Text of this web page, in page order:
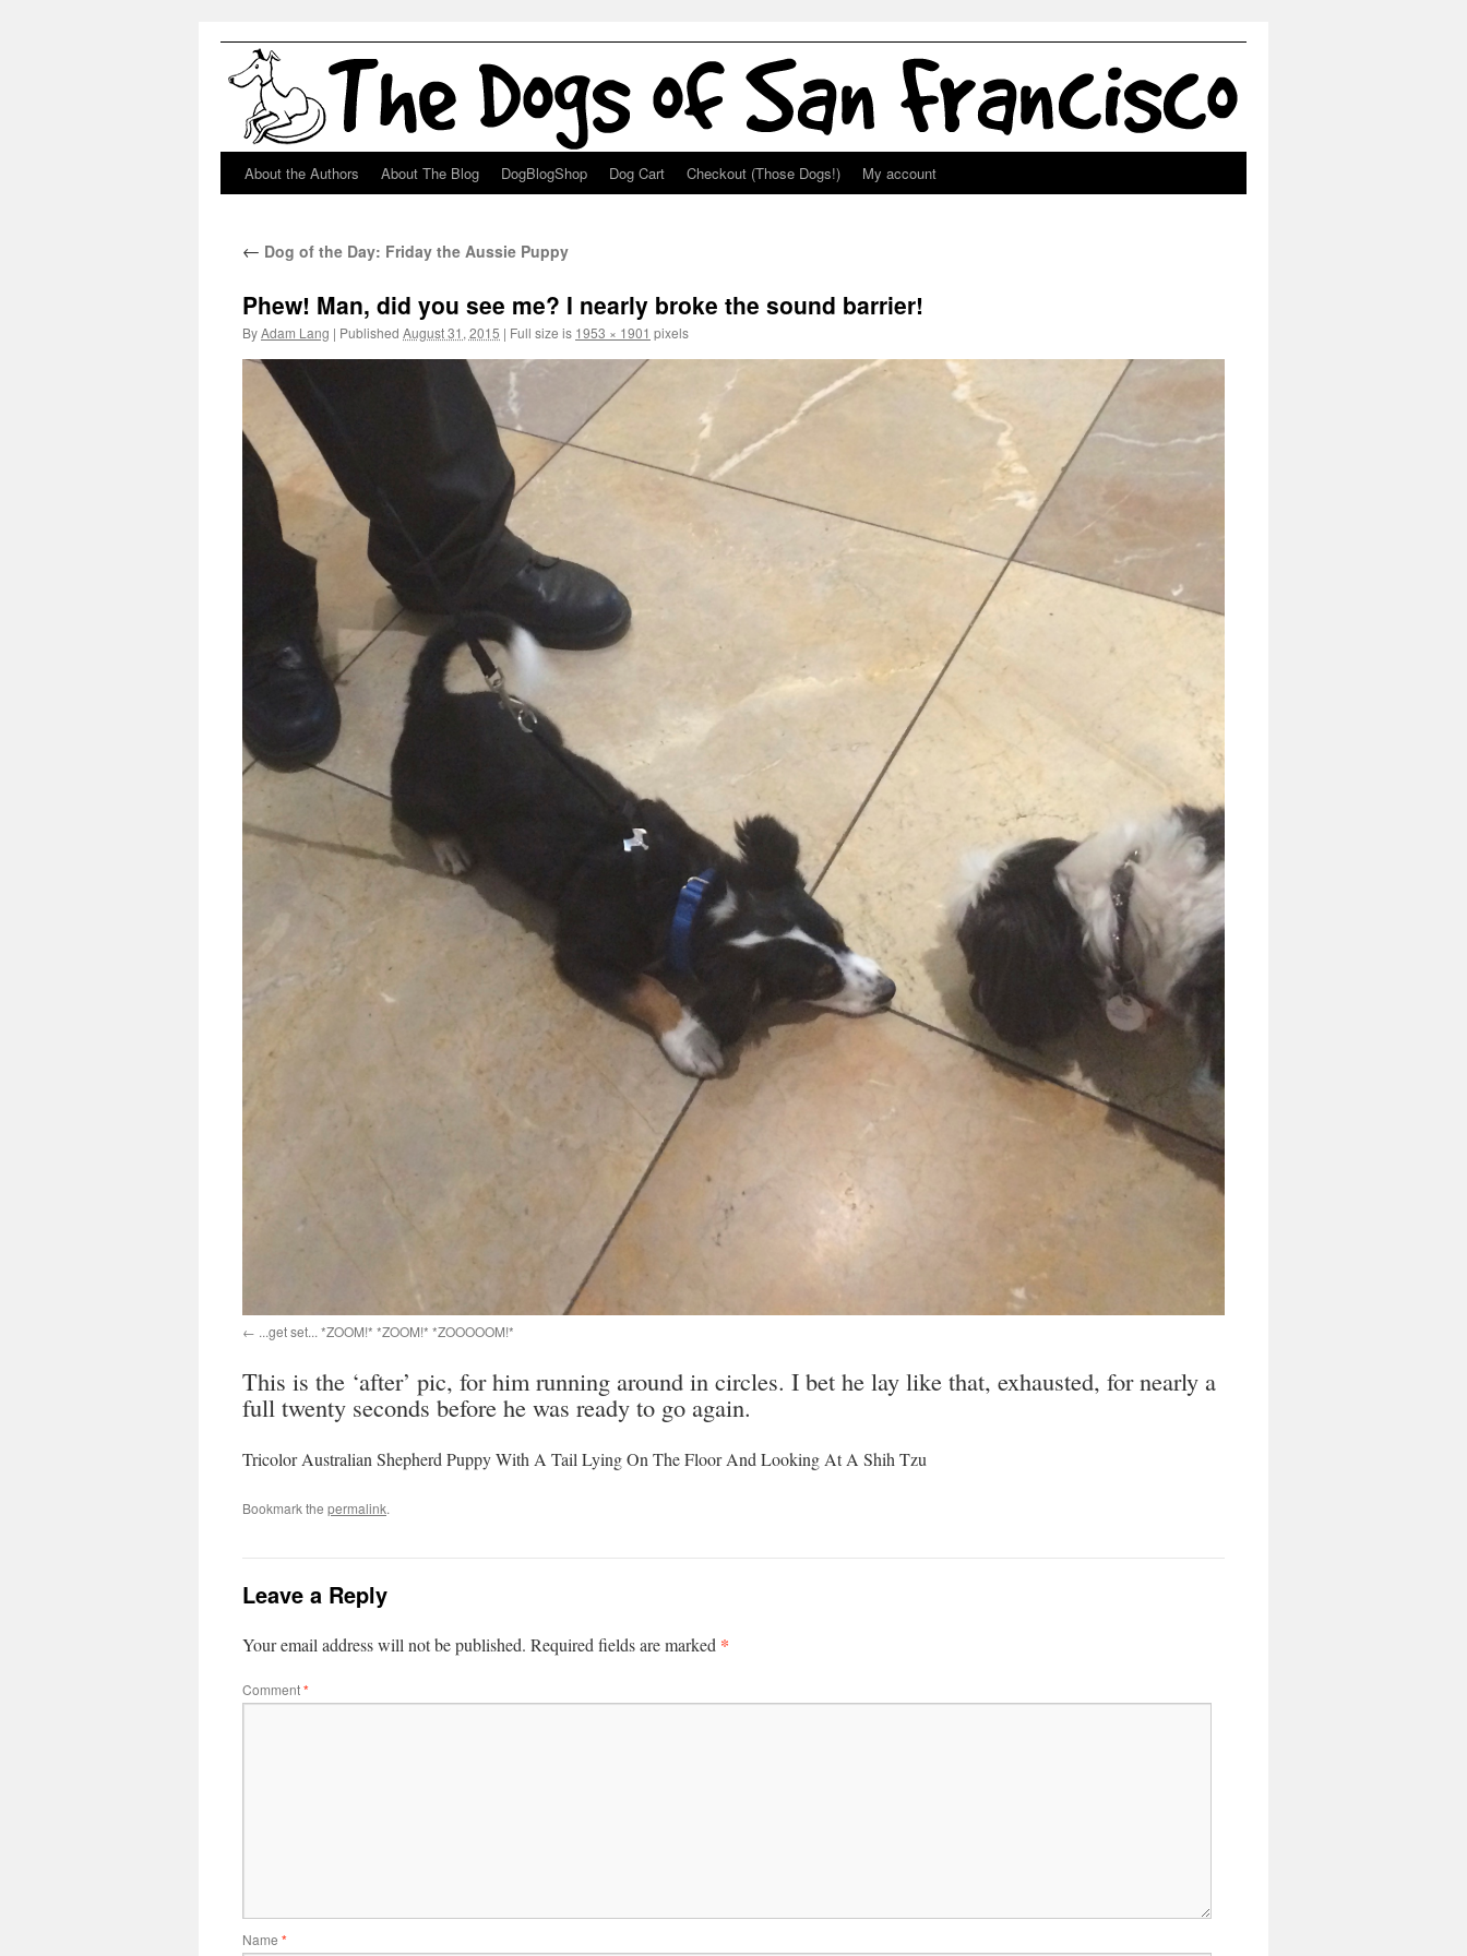
Skip
content
About the Authors About The Blog DogBlogShop Dog Cart Checkout (Those Dogs!) My account
← Dog of the Day: Friday the Aussie Puppy
Phew! Man, did you see me? I nearly broke the sound barrier!
ByAdam Lang | Published August 31, 2015 | Full size is 1953 × 1901 pixels
...get set... *ZOOM!* *ZOOM!* *ZOOOOOM!*
This is the ‘after’ pic, for him running around in circles. I bet he lay like that, exhausted, for nearly a
full twenty seconds before he was ready to go again.
Tricolor Australian Shepherd Puppy With A Tail Lying On The Floor And Looking At A Shih Tzu
Bookmark the permalink.
Leave a Reply
Your email address will not be published. Required fields are marked *
Comment*
Name *